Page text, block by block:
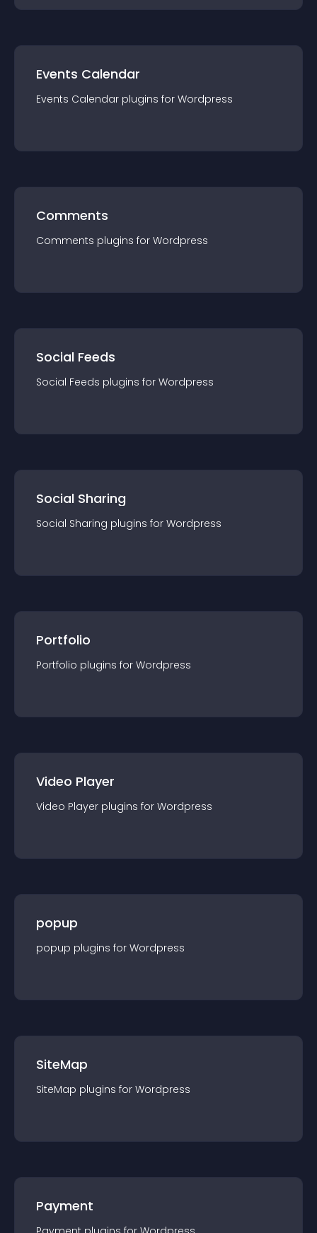
Events Calendar
Events Calendar plugins for Wordpress
Comments
Comments plugins for Wordpress
Social Feeds
Social Feeds plugins for Wordpress
Social Sharing
Social Sharing plugins for Wordpress
Portfolio
Portfolio plugins for Wordpress
Video Player
Video Player plugins for Wordpress
popup
popup plugins for Wordpress
SiteMap
SiteMap plugins for Wordpress
Payment